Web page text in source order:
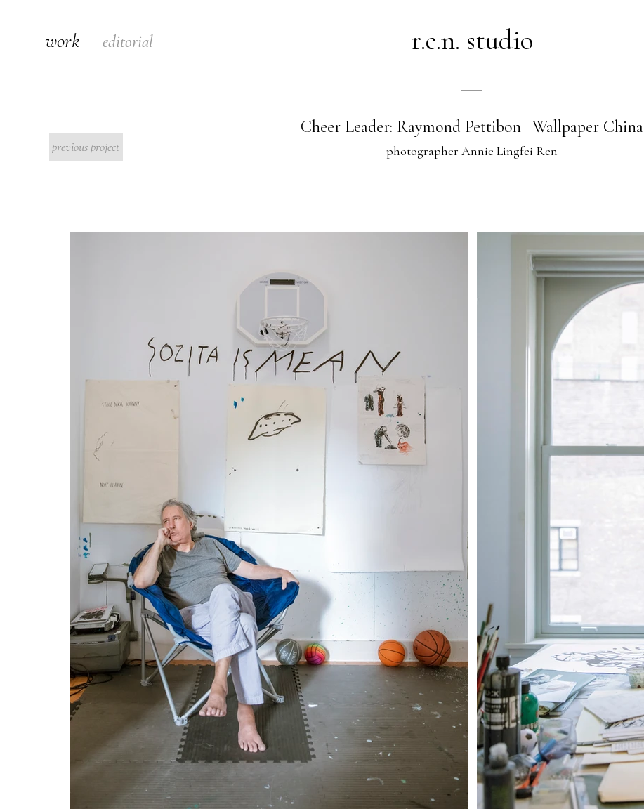
work editorial r.e.n. studio
previous project
Cheer Leader: Raymond Pettibon | Wallpaper China
photographer Annie Lingfei Ren